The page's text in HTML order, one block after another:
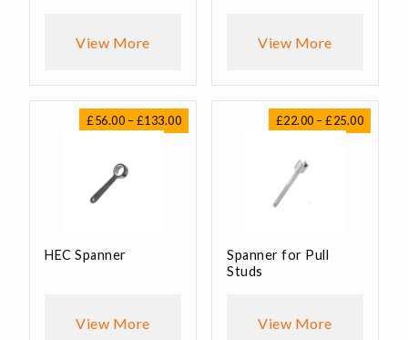
View More View More
£56.00 –£133.00Price
range:
HEC Spanner
View More
£22.00 –£25.00Price
range:
Spanner for Pull
Studs
View More